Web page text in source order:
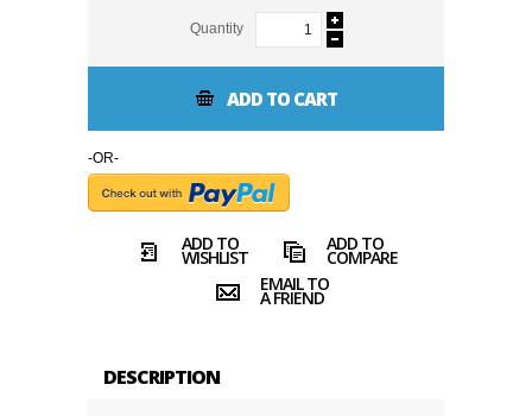
Quantity
ADD TO CART
-OR-
ADD TO
WISHLIST
ADD TO
COMPARE
EMAIL TO
A FRIEND
DESCRIPTION